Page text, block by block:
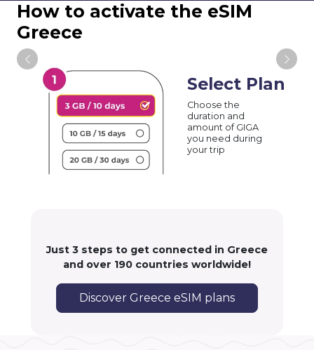
How to activate the eSIM
Greece
Select Plan
Choose the
duration and
amount of GIGA
you need during
your trip
Just 3 steps to get connected in Greece
and over 190 countries worldwide!
Discover Greece eSIM plans